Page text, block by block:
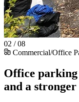
02 / 08
Commercial/Office
Office parking
and a